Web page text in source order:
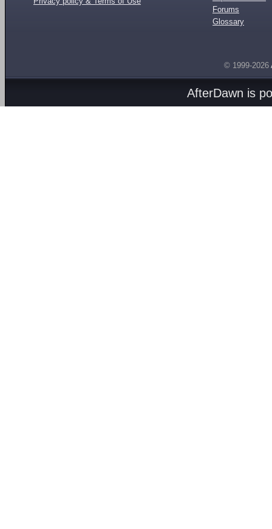
Forums
Glossary
© 1999-2026
AfterDawn is